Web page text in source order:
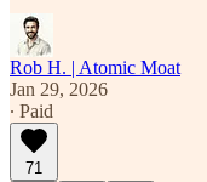
Rob H. | Atomic Moat
Jan 29, 2026
∙ Paid
71